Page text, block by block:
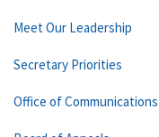
Meet Our Leadership
Secretary Priorities
Office of Communications